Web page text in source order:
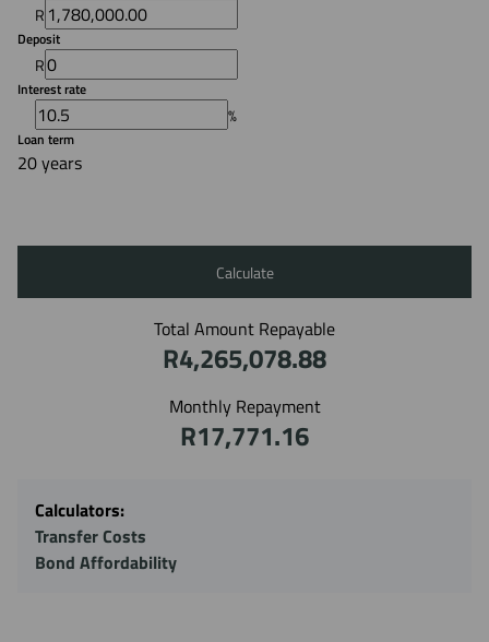
R
Deposit
R
Interest rate
%
Loan term
20 years
Calculate
Total Amount Repayable
R4,265,078.88
Monthly Repayment
R17,771.16
Calculators:
Transfer Costs
Bond Affordability